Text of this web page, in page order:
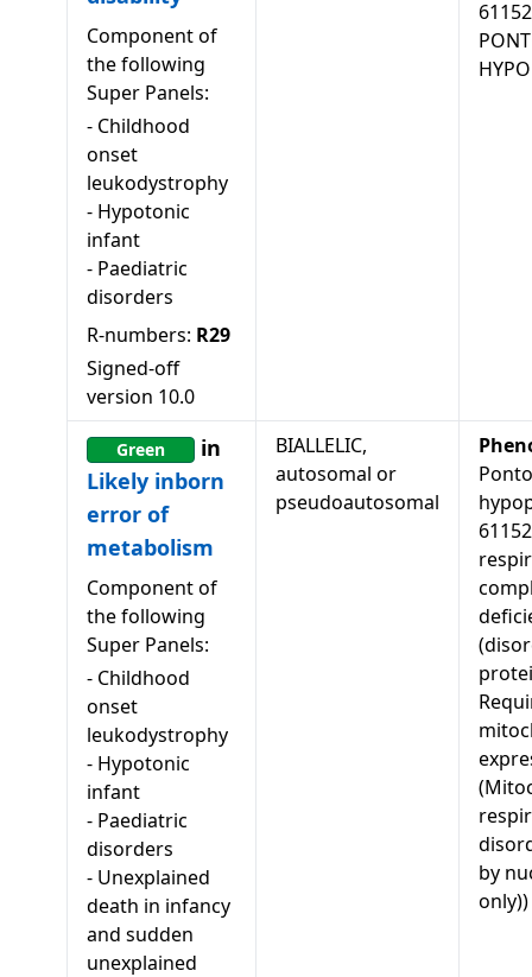
Component of
the following
Super Panels:
- Childhood
onset
leukodystrophy
- Hypotonic
infant
- Paediatric
disorders
R-numbers: R29
Signed-off
version 10.0
Green
in
Likely inborn
error of
metabolism
Component of
the following
Super Panels:
- Childhood
onset
leukodystrophy
- Hypotonic
infant
- Paediatric
disorders
- Unexplained
death in infancy
and sudden
unexplained
BIALLELIC,
autosomal or
pseudoautosomal
by
only))